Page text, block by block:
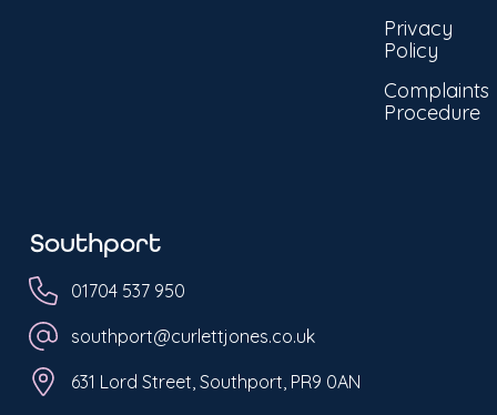
Privacy
Policy
Complaints
Procedure
Southport
01704 537 950
southport@curlettjones.co.uk
631 Lord Street, Southport, PR9 0AN